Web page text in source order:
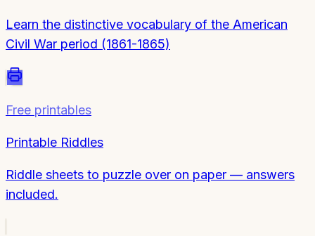
Learn the distinctive vocabulary of the American
Civil War period (1861-1865)
Free printables
Printable Riddles
Riddle sheets to puzzle over on paper — answers
included.